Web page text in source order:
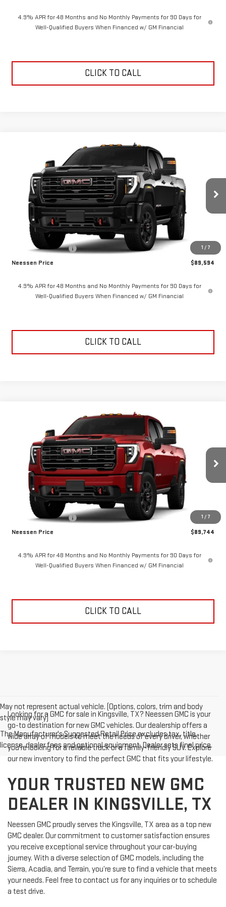
4.9% APR for 48 Months and No Monthly Payments for 90 Days for
Well-Qualified Buyers When Financed w/ GM Financial
CLICK TO CALL
1 / 7
GMC SIERRA 2500 HD AT4
1GT4UPEY5TF350982Stock:26972Model:TK20743
In Transit Ext. Int.
$89,594
NEESSEN PRICE
Less
Purchase Allowance
-$1,000
Neessen Price
$89,594
4.9% APR for 48 Months and No Monthly Payments for 90 Days for
Well-Qualified Buyers When Financed w/ GM Financial
CLICK TO CALL
1 / 7
GMC SIERRA 2500 HD AT4
1GT4UPEY1TF350235Stock:26979Model:TK20743
In Transit Ext. Int.
$89,744
NEESSEN PRICE
Less
Purchase Allowance
-$1,000
Neessen Price
$89,744
4.9% APR for 48 Months and No Monthly Payments for 90 Days for
Well-Qualified Buyers When Financed w/ GM Financial
CLICK TO CALL
May not represent actual vehicle. (Options, colors, trim and body
style may vary)
The Manufacturer's Suggested Retail Price excludes tax, title,
license, dealer fees and optional equipment. Dealer sets final price.
Looking for a GMC for sale in Kingsville, TX? Neessen GMC is your
go-to destination for new GMC vehicles. Our dealership offers a
wide array of models to meet the needs of every driver, whether
you're looking for a reliable truck or a family-friendly SUV. Explore
our new inventory to find the perfect GMC that fits your lifestyle.
YOUR TRUSTED NEW GMC
DEALER IN KINGSVILLE, TX
Neessen GMC proudly serves the Kingsville, TX area as a top new
GMC dealer. Our commitment to customer satisfaction ensures
you receive exceptional service throughout your car-buying
journey. With a diverse selection of GMC models, including the
Sierra, Acadia, and Terrain, you’re sure to find a vehicle that meets
your needs. Feel free to contact us for any inquiries or to schedule
a test drive.